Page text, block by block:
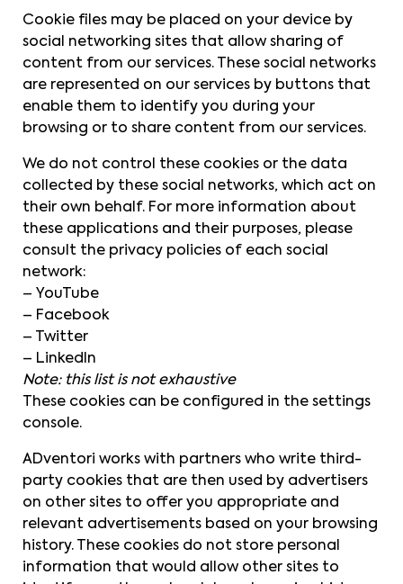
Cookie files may be placed on your device by
social networking sites that allow sharing of
content from our services. These social networks
are represented on our services by buttons that
enable them to identify you during your
browsing or to share content from our services.
We do not control these cookies or the data
collected by these social networks, which act on
their own behalf. For more information about
these applications and their purposes, please
consult the privacy policies of each social
network:
– YouTube
– Facebook
– Twitter
– LinkedIn
Note: this list is not exhaustive
These cookies can be configured in the settings
console.
ADventori works with partners who write third-
party cookies that are then used by advertisers
on other sites to offer you appropriate and
relevant advertisements based on your browsing
history. These cookies do not store personal
information that would allow other sites to